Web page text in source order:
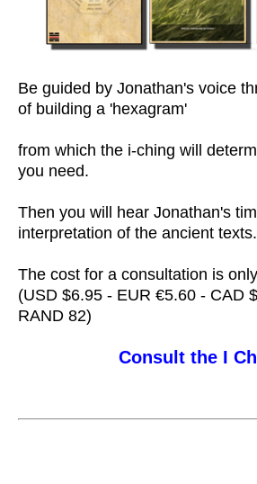
Be guided by Jonathan's voice
of building a 'hexagram'
from which the i-ching will
you need.
Then you will hear Jonathan's
interpretation of the ancient texts.
The cost for a consultation is
(USD $6.95 - EUR €5.60 - CAD
RAND 82)
Consult the I